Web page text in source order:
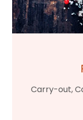
Carry-out,